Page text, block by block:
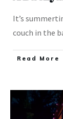
It’s
couch in the
​Read More